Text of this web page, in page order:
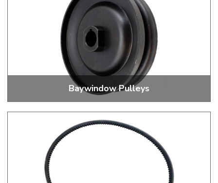
Baywindow Pulleys
Alternator and Dynamo Pulleys